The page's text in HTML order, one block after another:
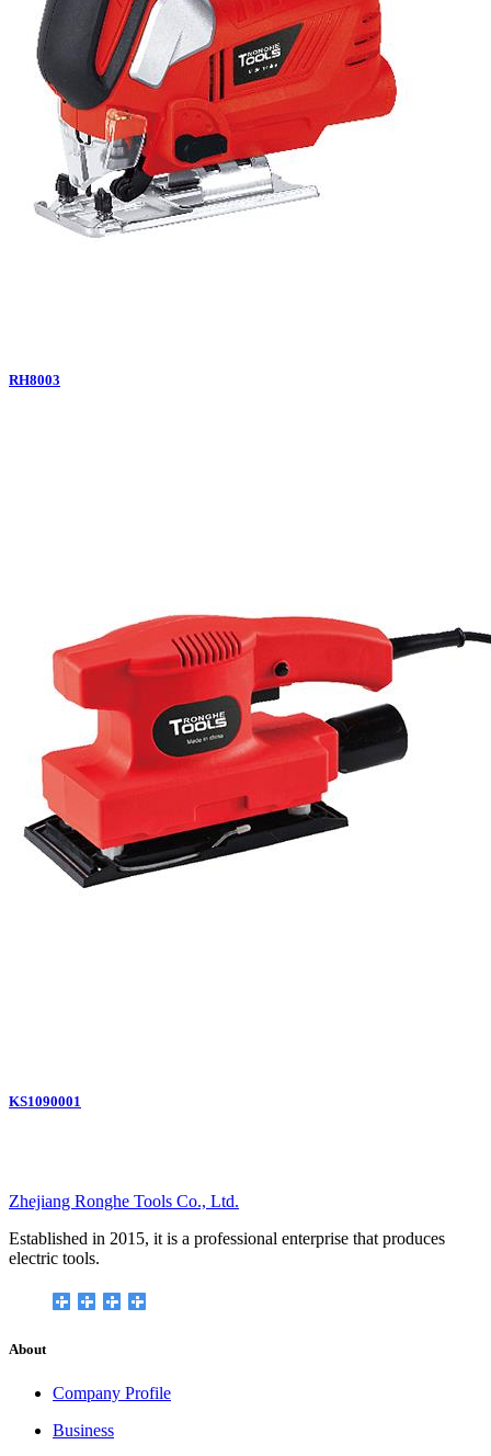
RH8003
KS1090001
Zhejiang Ronghe Tools Co., Ltd.
Established in 2015, it is a professional enterprise that produces
electric tools.
About
Company Profile
Business